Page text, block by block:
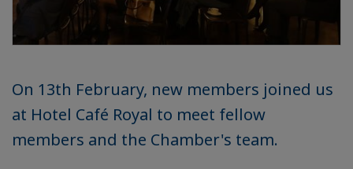
On 13th February, new members joined us
at Hotel Café Royal to meet fellow
members and the Chamber's team.